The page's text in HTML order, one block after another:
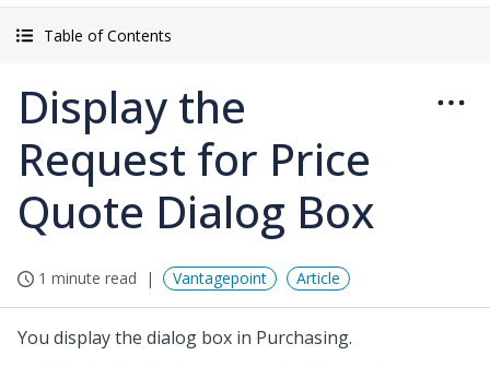
Table of Contents
Display the
Request for Price
Quote Dialog Box
1 minute read Vantagepoint Article
You display the dialog box in Purchasing.